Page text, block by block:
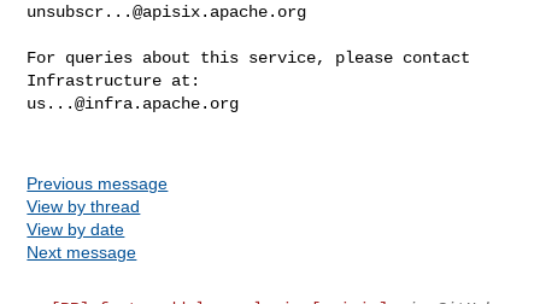
unsubscr...@apisix.apache.org
For queries about this service, please contact
us...@infra.apache.org
Previous message
View by thread
View by date
Next message